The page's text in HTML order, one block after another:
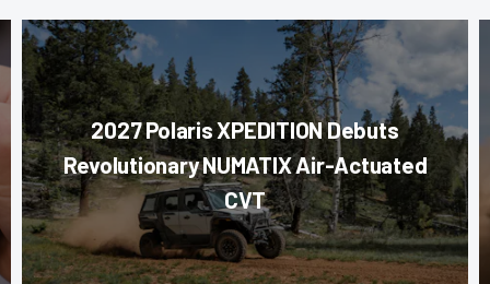
2027 Polaris XPEDITION Debuts
Revolutionary NUMATIX Air-Actuated
CVT